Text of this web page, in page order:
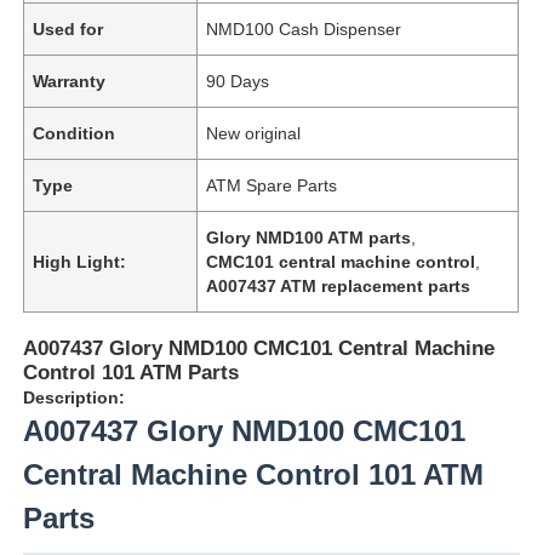
Used for NMD100 Cash Dispenser
Warranty 90 Days
Condition New original
Type ATM Spare Parts
High Light:
Glory NMD100 ATM parts
CMC101 central machine control
A007437 ATM replacement parts
A007437 Glory NMD100 CMC101 Central Machine
Control 101 ATM Parts
Description:
A007437 Glory NMD100 CMC101
Central Machine Control 101 ATM
Parts